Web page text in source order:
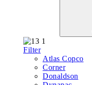
Filter
Atlas Copco
Corner
Donaldson